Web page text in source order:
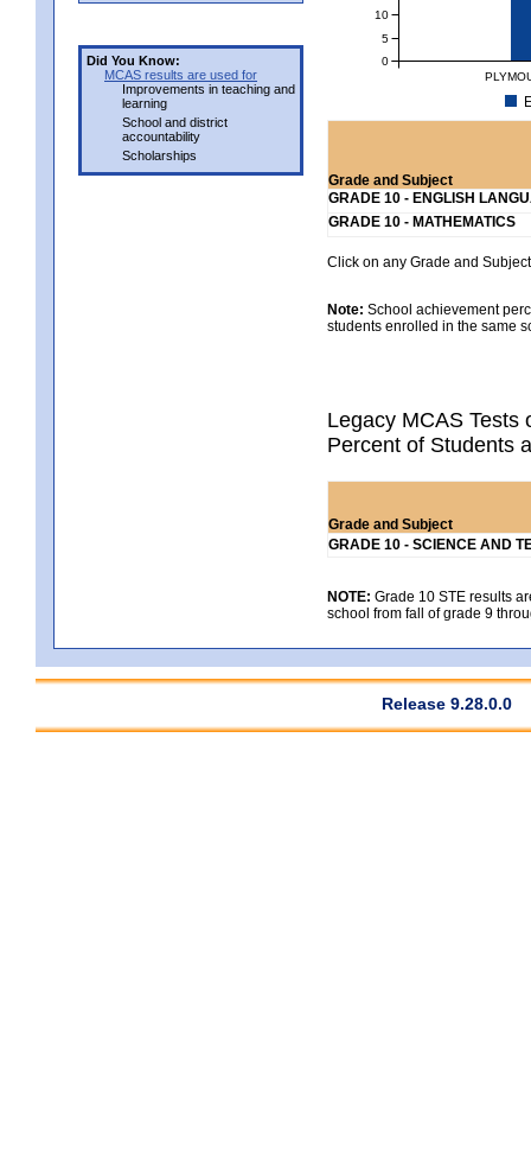
Did You Know:
MCAS results are used for
Improvements in teaching and
learning
School and district
accountability
Scholarships
0
5
10
Grade and Subject
GRADE 10 - ENGLISH
GRADE 10 - MATHEMATICS
Click on any Grade and
Note: School achievement
students enrolled in the same
Legacy MCAS Tests
Percent of Students
Grade and Subject
GRADE 10 - SCIENCE AND
NOTE: Grade 10 STE results
school from fall of grade 9
Release 9.28.0.0